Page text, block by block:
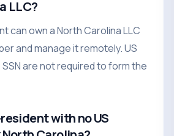
LLC?
can own a North Carolina LLC
and manage it remotely. US
are not required to form the
with no US